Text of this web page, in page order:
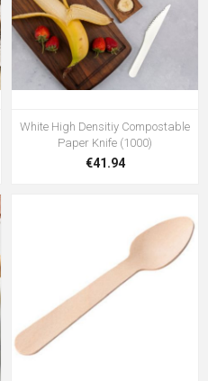
White High Densitiy Compostable
Paper Knife (1000)
€41.94